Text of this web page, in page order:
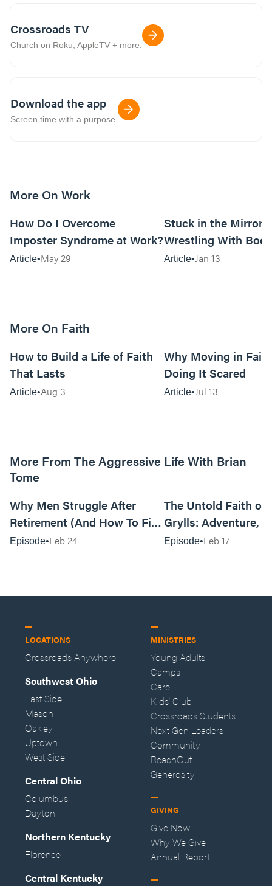
Crossroads TV
Church on Roku, AppleTV + more.
Download the app
Screen time with a purpose.
More On Work
How Do I Overcome
Imposter Syndrome at Work?
Article May 29
Stuck in the Mirror:
Wrestling With
Can Be…Good?
Article Jan 13
More On Faith
How to Build a Life of Faith
That Lasts
Article Aug 3
Why Moving in
Doing It Scared
Article Jul 13
More From The Aggressive Life With Brian
Tome
Why Men Struggle After
Retirement (And How To Fix
It Today) with Dale Tesmond
Episode Feb 24
The Untold Faith of
Grylls: Adventure,
the Fight for
Episode Feb 17
LOCATIONS
Crossroads Anywhere
Southwest Ohio
East Side
Mason
Oakley
Uptown
West Side
Central Ohio
Columbus
Dayton
Northern Kentucky
Florence
Central Kentucky
MINISTRIES
Young Adults
Camps
Care
Kids' Club
Crossroads Students
Next Gen Leaders
Community
ReachOut
Generosity
GIVING
Give Now
Why We Give
Annual Report